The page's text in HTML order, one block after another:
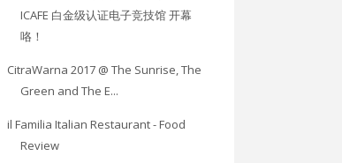
ICAFE 白金级认证电子竞技馆 开幕
咯！
CitraWarna 2017 @ The Sunrise, The
Green and The E...
il Familia Italian Restaurant - Food
Review